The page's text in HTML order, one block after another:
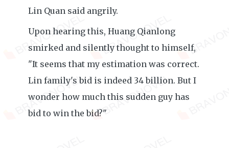
Lin Quan said angrily.
Upon hearing this, Huang Qianlong
smirked and silently thought to himself,
"It seems that my estimation was correct.
Lin family's bid is indeed 34 billion. But I
wonder how much this sudden guy has
bid to win the bid?"